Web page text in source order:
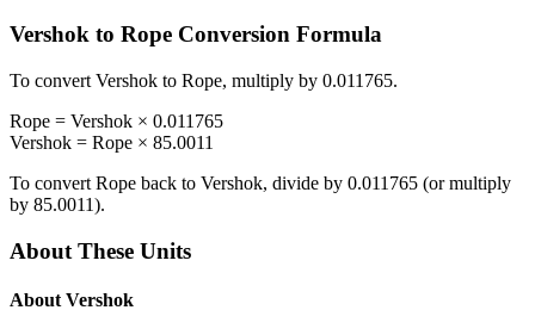
Vershok to Rope Conversion Formula
To convert Vershok to Rope, multiply by 0.011765.
Rope = Vershok × 0.011765
Vershok = Rope × 85.0011
To convert Rope back to Vershok, divide by 0.011765 (or multiply
by 85.0011).
About These Units
About Vershok